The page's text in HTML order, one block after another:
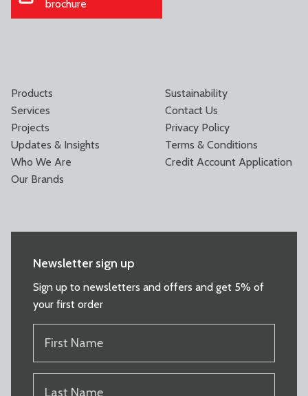
brochure
Products
Services
Projects
Updates & Insights
Who We Are
Our Brands
Sustainability
Contact Us
Privacy Policy
Terms & Conditions
Credit Account Application
Newsletter sign up
Sign up to newsletters and offers and get 5% of
your first order
NAME